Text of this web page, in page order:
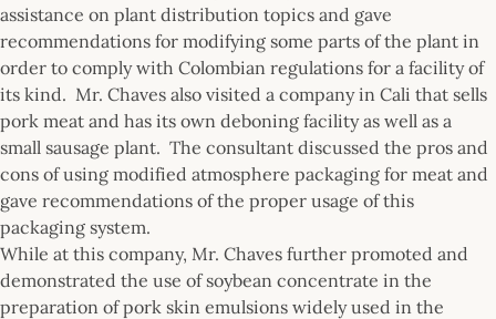
assistance on plant distribution topics and gave
recommendations for modifying some parts of the plant in
order to comply with Colombian regulations for a facility of
its kind. Mr. Chaves also visited a company in Cali that sells
pork meat and has its own deboning facility as well as a
small sausage plant. The consultant discussed the pros and
cons of using modified atmosphere packaging for meat and
gave recommendations of the proper usage of this
packaging system.
While at this company, Mr. Chaves further promoted and
demonstrated the use of soybean concentrate in the
preparation of pork skin emulsions widely used in the